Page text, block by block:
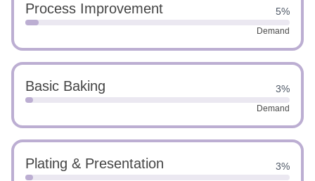
Process Improvement 5%
Demand
Basic Baking 3%
Demand
Plating & Presentation 3%